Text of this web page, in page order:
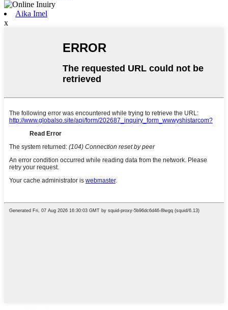
Aika Imel
x